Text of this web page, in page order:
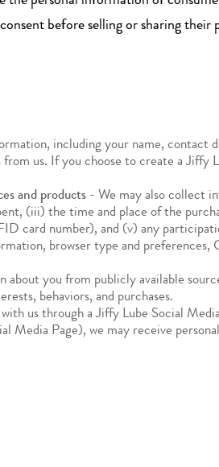
before selling or sharing
including your name,
us. If you choose to create a Jiffy
and products - We may also collect
(iii) the time and place of the
card number), and (v) any
browser type and
about you from publicly available
behaviors, and purchases.
us through a Jiffy Lube Social
Media Page), we may receive